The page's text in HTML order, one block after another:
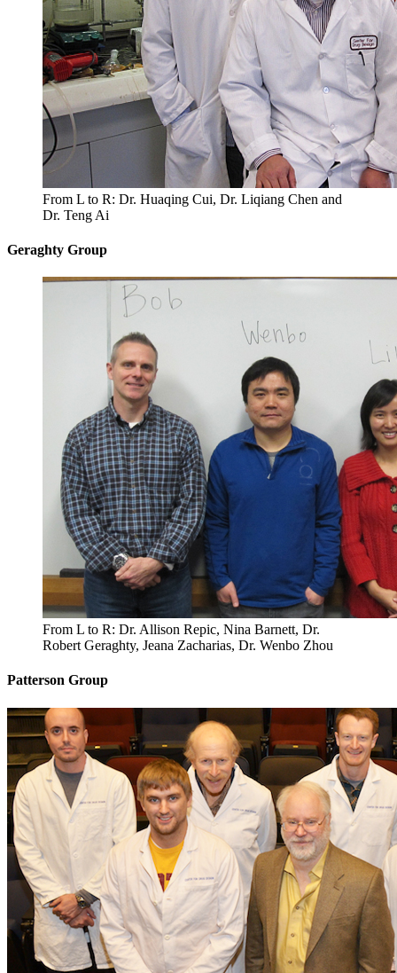
From L to R: Dr. Huaqing Cui, Dr. Liqiang Chen and
Dr. Teng Ai
Geraghty Group
From L to R: Dr. Allison Repic, Nina Barnett, Dr.
Robert Geraghty, Jeana Zacharias, Dr. Wenbo Zhou
Patterson Group